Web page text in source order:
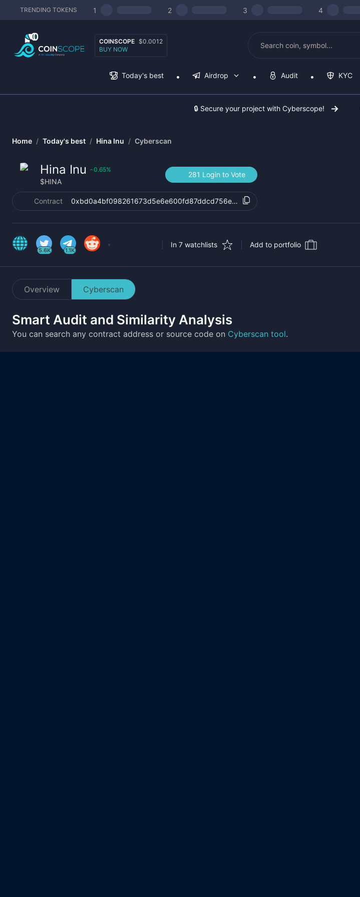
TRENDING TOKENS 1 2 3 4
COINSCOPE $0.0012
BUY NOW
Today's best Airdrop Audit KYC
🔒 Secure your project with Cyberscope!
Home / Today's best / Hina Inu / Cyberscan
Hina Inu ‹0.65%
$HINA
281 Login to Vote
Contract 0xbd0a4bf098261673d5e6e600fd87ddcd756e6764
5.6K 1.1K
In 7 watchlists Add to portfolio
Overview Cyberscan
Smart Audit and Similarity Analysis
You can search any contract address or source code on Cyberscan tool.